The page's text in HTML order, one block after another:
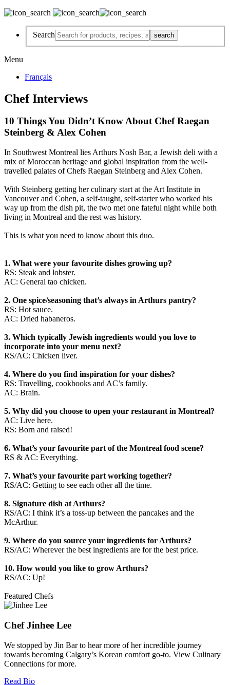
Search
Menu
Français
Chef Interviews
10 Things You Didn’t Know About Chef Raegan
Steinberg & Alex Cohen
In Southwest Montreal lies Arthurs Nosh Bar, a Jewish deli with a
mix of Moroccan heritage and global inspiration from the well-
travelled palates of Chefs Raegan Steinberg and Alex Cohen.
With Steinberg getting her culinary start at the Art Institute in
Vancouver and Cohen, a self-taught, self-starter who worked his
way up from the dish pit, the two met one fateful night while both
living in Montreal and the rest was history.
This is what you need to know about this duo.
1. What were your favourite dishes growing up?
RS: Steak and lobster.
AC: General tao chicken.
2. One spice/seasoning that’s always in Arthurs pantry?
RS: Hot sauce.
AC: Dried habaneros.
3. Which typically Jewish ingredients would you love to
incorporate into your menu next?
RS/AC: Chicken liver.
4. Where do you find inspiration for your dishes?
RS: Travelling, cookbooks and AC’s family.
AC: Brain.
5. Why did you choose to open your restaurant in Montreal?
AC: Live here.
RS: Born and raised!
6. What’s your favourite part of the Montreal food scene?
RS & AC: Everything.
7. What’s your favourite part working together?
RS/AC: Getting to see each other all the time.
8. Signature dish at Arthurs?
RS/AC: I think it’s a toss-up between the pancakes and the
McArthur.
9. Where do you source your ingredients for Arthurs?
RS/AC: Wherever the best ingredients are for the best price.
10. How would you like to grow Arthurs?
RS/AC: Up!
Featured Chefs
Chef Jinhee Lee
We stopped by Jin Bar to hear more of her incredible journey
towards becoming Calgary’s Korean comfort go-to. View Culinary
Connections for more.
Read Bio